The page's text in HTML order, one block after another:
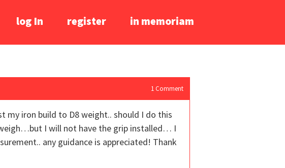
log In register in memoriam
1 Comment
iron build to D8 weight.. should I do this
I will not have the grip installed… I
any guidance is appreciated! Thank